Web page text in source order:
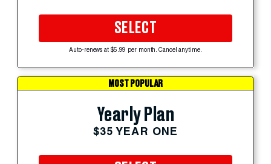
SELECT
Auto-renews at $5.99 per month. Cancel anytime.
MOST POPULAR
Yearly Plan
$35 YEAR ONE